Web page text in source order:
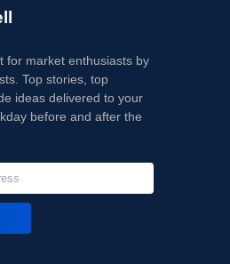
for market enthusiasts by
Top stories, top
ideas delivered to your
before and after the